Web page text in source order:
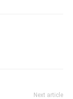
Next article